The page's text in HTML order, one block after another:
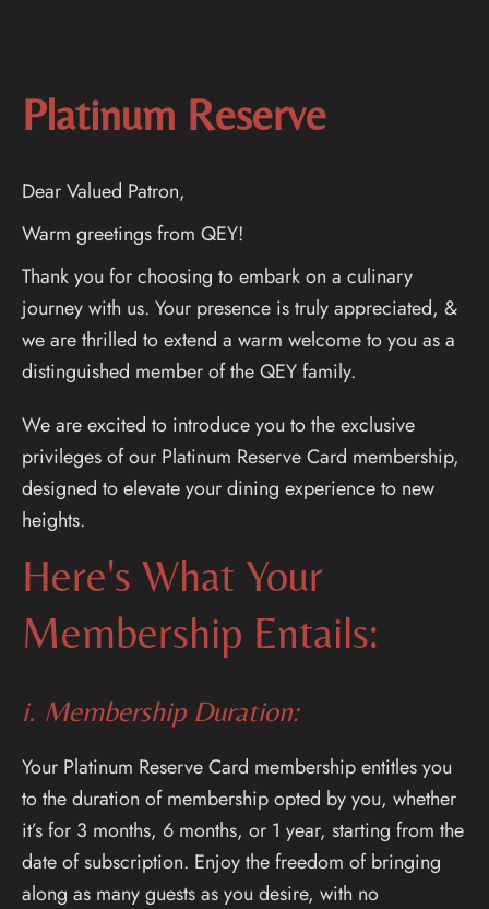
Platinum Reserve
Dear Valued Patron,
Warm greetings from QEY!
Thank you for choosing to embark on a culinary
journey with us. Your presence is truly appreciated, &
we are thrilled to extend a warm welcome to you as a
distinguished member of the QEY family.
We are excited to introduce you to the exclusive
privileges of our Platinum Reserve Card membership,
designed to elevate your dining experience to new
heights.
Here's What Your
Membership Entails:
i. Membership Duration:
Your Platinum Reserve Card membership entitles you
to the duration of membership opted by you, whether
it’s for 3 months, 6 months, or 1 year, starting from the
date of subscription. Enjoy the freedom of bringing
along as many guests as you desire, with no